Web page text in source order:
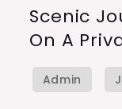
Scenic
On A